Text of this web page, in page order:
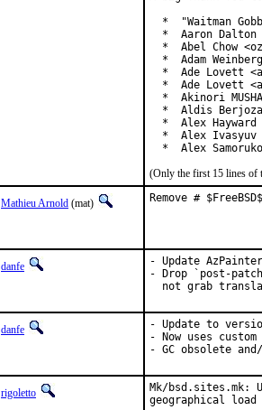
*  "Waitman
*  Aaron Dalton
*  Abel Chow
*  Adam
*  Ade Lovett
*  Ade Lovett
*  Akinori
*  Aldis
*  Alex Hayward
*  Alex Ivasyuv
*  Alex
(Only the first 15 lines of
Mathieu Arnold (mat) Remove #
danfe
- Update
- Drop `post-
not grab
danfe
- Update to
- Now uses
- GC obsolete
rigoletto
Mk/bsd.sites.mk:
geographical load